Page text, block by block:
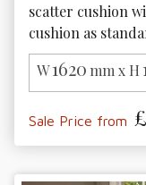
scatter cushion
cushion as
W1620 mm x H
Sale Price from